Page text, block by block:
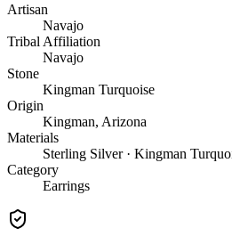
Artisan
Navajo
Tribal Affiliation
Navajo
Stone
Kingman Turquoise
Origin
Kingman, Arizona
Materials
Sterling Silver · Kingman
Category
Earrings